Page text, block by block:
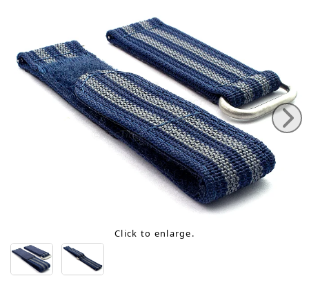
Click to enlarge.